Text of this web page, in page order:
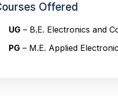
Offered
UG – B.E. Electronics and
PG – M.E. Applied